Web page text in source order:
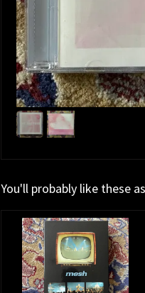
You'll probably like these